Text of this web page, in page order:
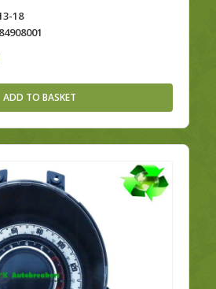
18
ADD TO BASKET